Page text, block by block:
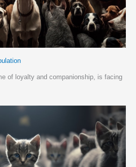
of loyalty and companionship, is facing